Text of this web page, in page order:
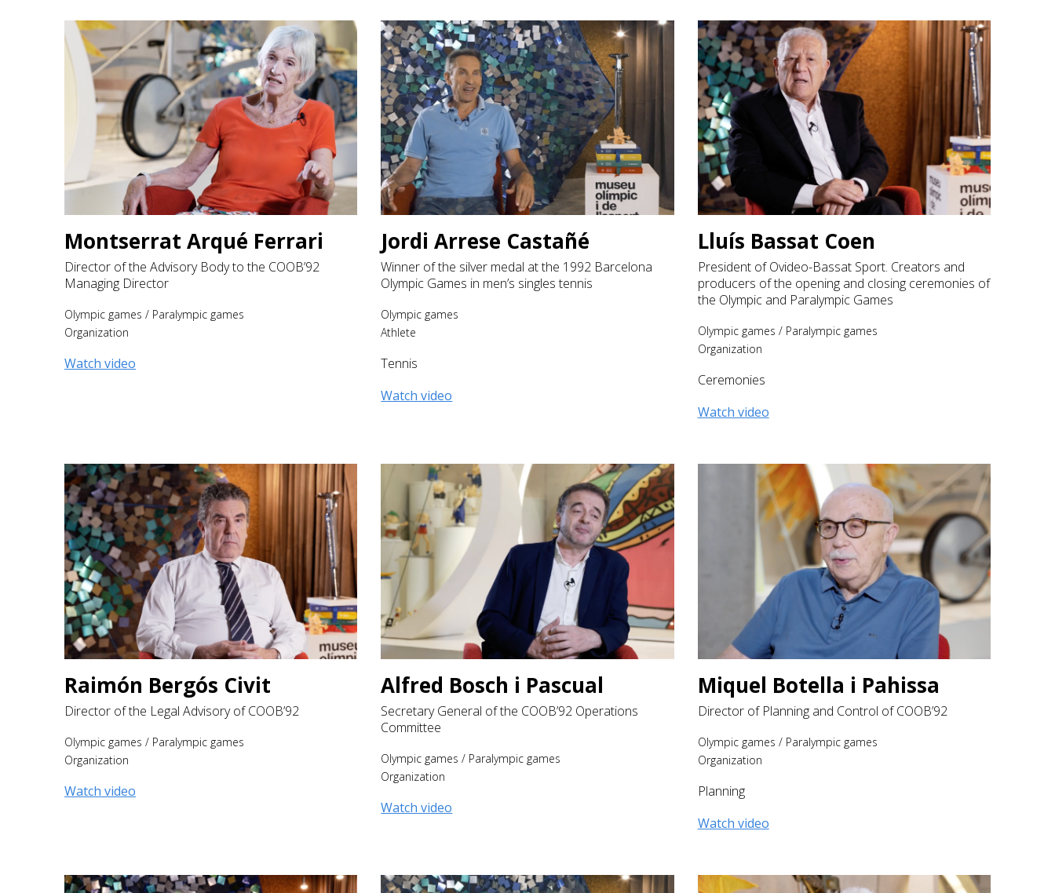
Montserrat Arqué Ferrari
Director of the Advisory Body to the COOB’92
Managing Director
Olympic games / Paralympic games
Organization
Watch video
Jordi Arrese Castañé
Winner of the silver medal at the 1992 Barcelona
Olympic Games in men’s singles tennis
Olympic games
Athlete
Tennis
Watch video
Lluís Bassat Coen
President of Ovideo-Bassat Sport. Creators and
producers of the opening and closing ceremonies of
the Olympic and Paralympic Games
Olympic games / Paralympic games
Organization
Ceremonies
Watch video
Raimón Bergós Civit
Director of the Legal Advisory of COOB’92
Olympic games / Paralympic games
Organization
Watch video
Alfred Bosch i Pascual
Secretary General of the COOB’92 Operations
Committee
Olympic games / Paralympic games
Organization
Watch video
Miquel Botella i Pahissa
Director of Planning and Control of COOB’92
Olympic games / Paralympic games
Organization
Planning
Watch video